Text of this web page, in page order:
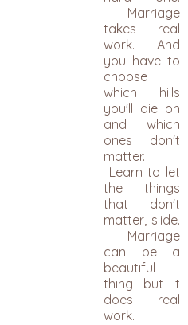
Marriage
takes real
work. And
you have to
choose
which hills
you'll die on
and which
ones don't
matter.
Learn to let
the things
that don't
matter, slide.
Marriage
can be a
beautiful
thing but it
does real
work.